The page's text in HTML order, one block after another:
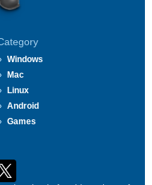
Windows
Mac
Linux
Android
Games